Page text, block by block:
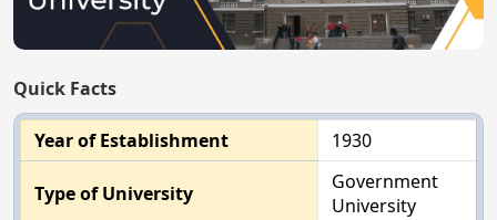
Quick Facts
Year of Establishment 1930
Type of University
Government
University